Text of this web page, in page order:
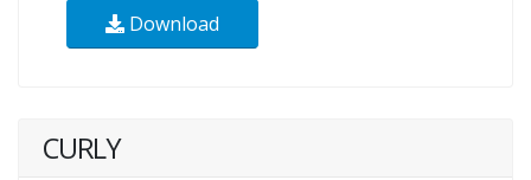
Download
CURLY